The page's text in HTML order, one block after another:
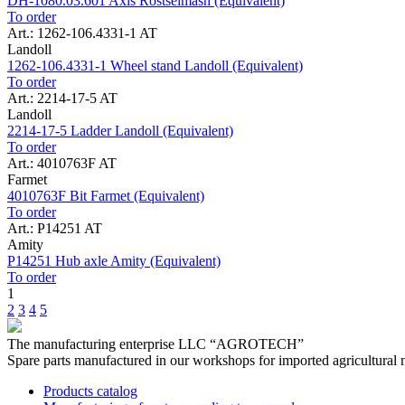
To order
Art.: 1262-106.4331-1 AT
Landoll
1262-106.4331-1 Wheel stand Landoll (Equivalent)
To order
Art.: 2214-17-5 AT
Landoll
2214-17-5 Ladder Landoll (Equivalent)
To order
Art.: 4010763F AT
Farmet
4010763F Bit Farmet (Equivalent)
To order
Art.: P14251 AT
Amity
P14251 Hub axle Amity (Equivalent)
To order
1
2 3 4 5
The manufacturing enterprise LLC “AGROTECH”
Spare parts manufactured in our workshops for imported agricultural
Products catalog